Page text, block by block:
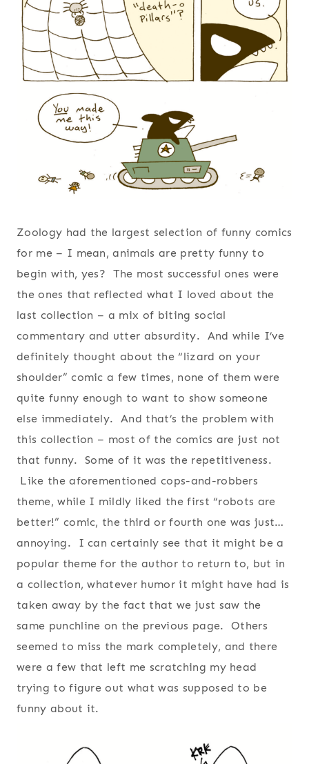
Zoology had the largest selection of funny comics
for me – I mean, animals are pretty funny to
begin with, yes? The most successful ones were
the ones that reflected what I loved about the
last collection – a mix of biting social
commentary and utter absurdity. And while I’ve
definitely thought about the “lizard on your
shoulder” comic a few times, none of them were
quite funny enough to want to show someone
else immediately. And that’s the problem with
this collection – most of the comics are just not
that funny. Some of it was the repetitiveness.
Like the aforementioned cops-and-robbers
theme, while I mildly liked the first “robots are
better!” comic, the third or fourth one was just…
annoying. I can certainly see that it might be a
popular theme for the author to return to, but in
a collection, whatever humor it might have had is
taken away by the fact that we just saw the
same punchline on the previous page. Others
seemed to miss the mark completely, and there
were a few that left me scratching my head
trying to figure out what was supposed to be
funny about it.